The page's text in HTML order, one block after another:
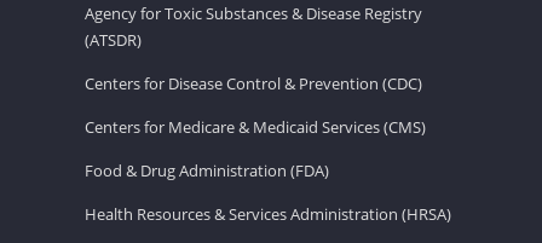
Agency for Toxic Substances & Disease Registry
(ATSDR)
Centers for Disease Control & Prevention (CDC)
Centers for Medicare & Medicaid Services (CMS)
Food & Drug Administration (FDA)
Health Resources & Services Administration (HRSA)